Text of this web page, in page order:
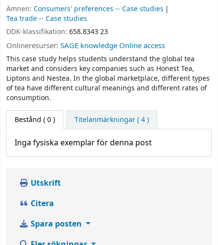
Ämnen: Consumers' preferences -- Case studies
Tea trade -- Case studies
DDK-klassifikation: 658.8343 23
Onlineresurser: SAGE knowledge Online access
This case study helps students understand the global tea
market and considers key companies such as Honest Tea,
Liptons and Nestea. In the global marketplace, different types
of tea have different cultural meanings and different rates of
consumption.
Bestånd ( 0 ) Titelanmärkningar ( 4 )
Inga fysiska exemplar för denna post
Utskrift
Citera
Spara posten